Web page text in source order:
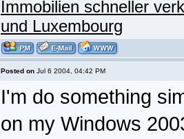
Immobilien schneller
und Luxembourg
Posted on Jul 6 2004, 04:42 PM
I'm do something
on my Windows